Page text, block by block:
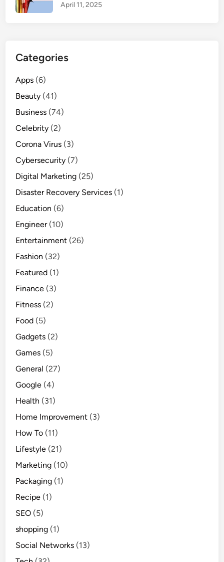
April 11, 2025
Categories
Apps (6)
Beauty (41)
Business (74)
Celebrity (2)
Corona Virus (3)
Cybersecurity (7)
Digital Marketing (25)
Disaster Recovery Services (1)
Education (6)
Engineer(10)
Entertainment (26)
Fashion (32)
Featured (1)
Finance (3)
Fitness (2)
Food (5)
Gadgets (2)
Games (5)
General (27)
Google (4)
Health (31)
Home Improvement (3)
How To (11)
Lifestyle (21)
Marketing (10)
Packaging (1)
Recipe (1)
SEO (5)
shopping (1)
Social Networks (13)